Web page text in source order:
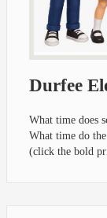
Durfee
What time does
What time do
(click the bold